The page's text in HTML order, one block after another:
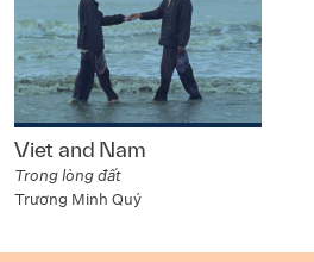
Viet and Nam
Trong lòng đất
Trương Minh Quý